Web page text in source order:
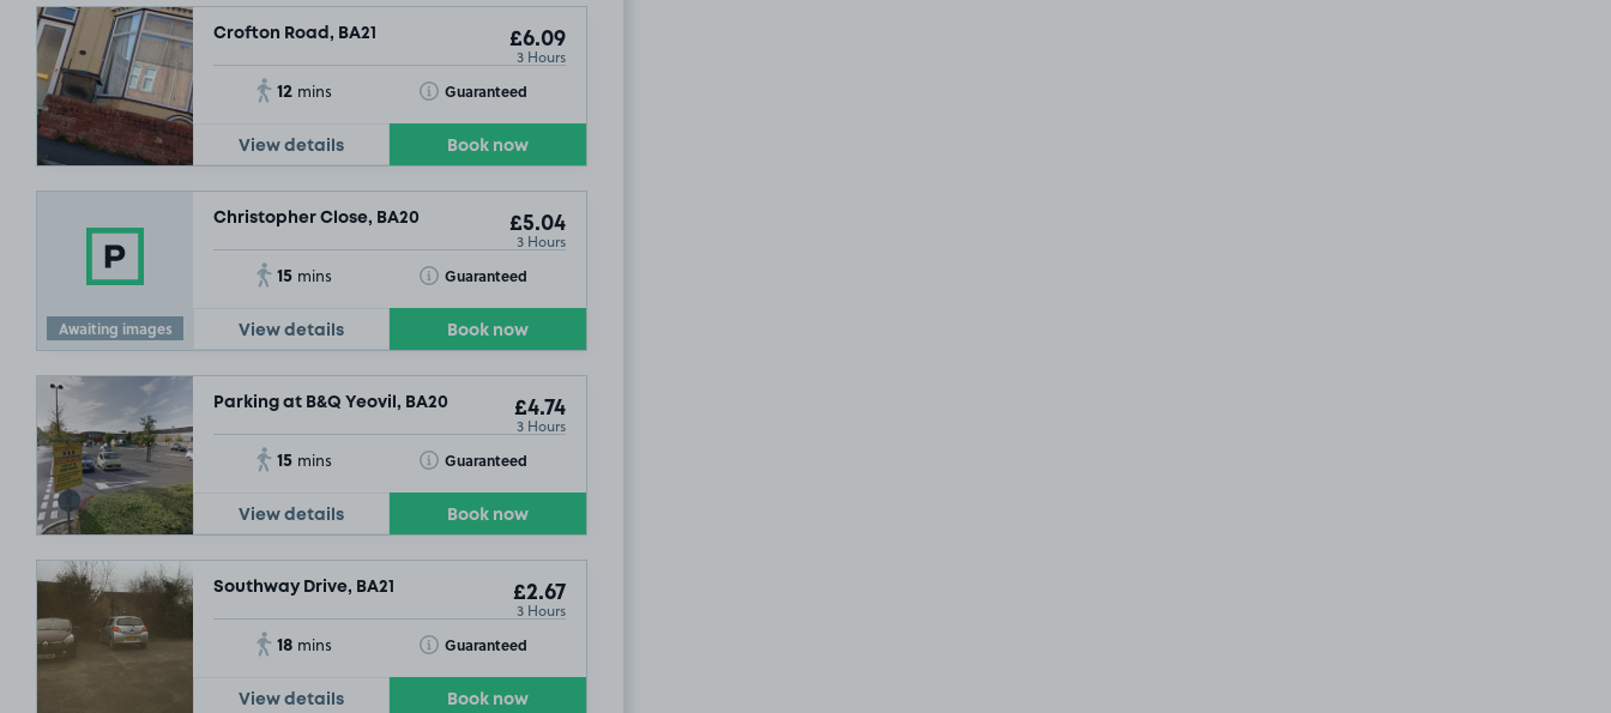
Crofton Road, BA21 £6.09
3 Hours
12 mins Guaranteed
Toggle Tooltip
View details Book now
Awaiting images
Christopher Close, BA20 £5.04
3 Hours
15 mins Guaranteed
Toggle Tooltip
View details Book now
Parking at B&Q Yeovil, BA20 £4.74
3 Hours
15 mins Guaranteed
Toggle Tooltip
View details Book now
Southway Drive, BA21 £2.67
3 Hours
18 mins Guaranteed
Toggle Tooltip
View details Book now